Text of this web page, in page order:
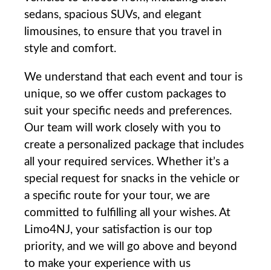
sedans, spacious SUVs, and ‍elegant
limousines, to ensure that you⁢ travel⁤ in
style and comfort.
We understand that each⁤ event and tour‍ is
unique, so we offer custom‍ packages‌ to
suit​ your specific ⁢needs ⁤and preferences.
Our ⁤team will work closely ‌with you to
create a ⁣personalized package that includes
all your required services. ‍Whether it’s a
special request for ​snacks in the vehicle or
a specific route for your tour, we are
committed‌ to fulfilling⁤ all your ‌wishes. At
Limo4NJ, your satisfaction⁣ is ‌our top⁤
priority, and we will go above and ⁤beyond
⁣to ‌make your experience​ with us